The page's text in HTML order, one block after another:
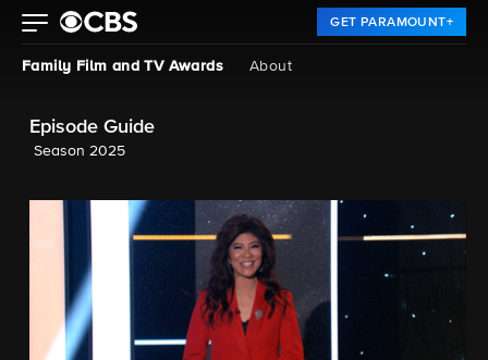
GET PARAMOUNT+
Family Film and TV Awards About
Episode Guide
Season 2025